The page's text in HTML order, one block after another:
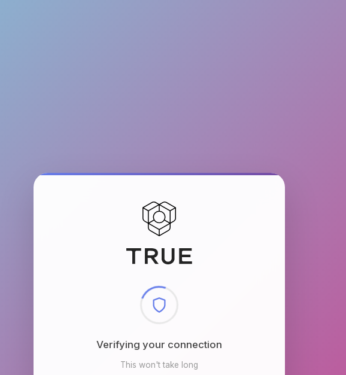
Checking browser environment
This won't take long